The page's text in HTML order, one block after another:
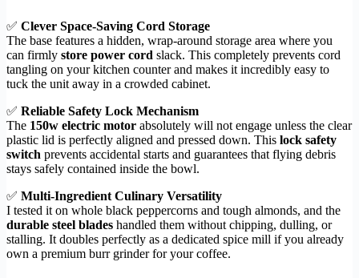
✅ Clever Space-Saving Cord Storage
The base features a hidden, wrap-around storage area where you
can firmly store power cord slack. This completely prevents cord
tangling on your kitchen counter and makes it incredibly easy to
tuck the unit away in a crowded cabinet.
✅ Reliable Safety Lock Mechanism
The 150w electric motor absolutely will not engage unless the clear
plastic lid is perfectly aligned and pressed down. This lock safety
switch prevents accidental starts and guarantees that flying debris
stays safely contained inside the bowl.
✅ Multi-Ingredient Culinary Versatility
I tested it on whole black peppercorns and tough almonds, and the
durable steel blades handled them without chipping, dulling, or
stalling. It doubles perfectly as a dedicated spice mill if you already
own a premium burr grinder for your coffee.